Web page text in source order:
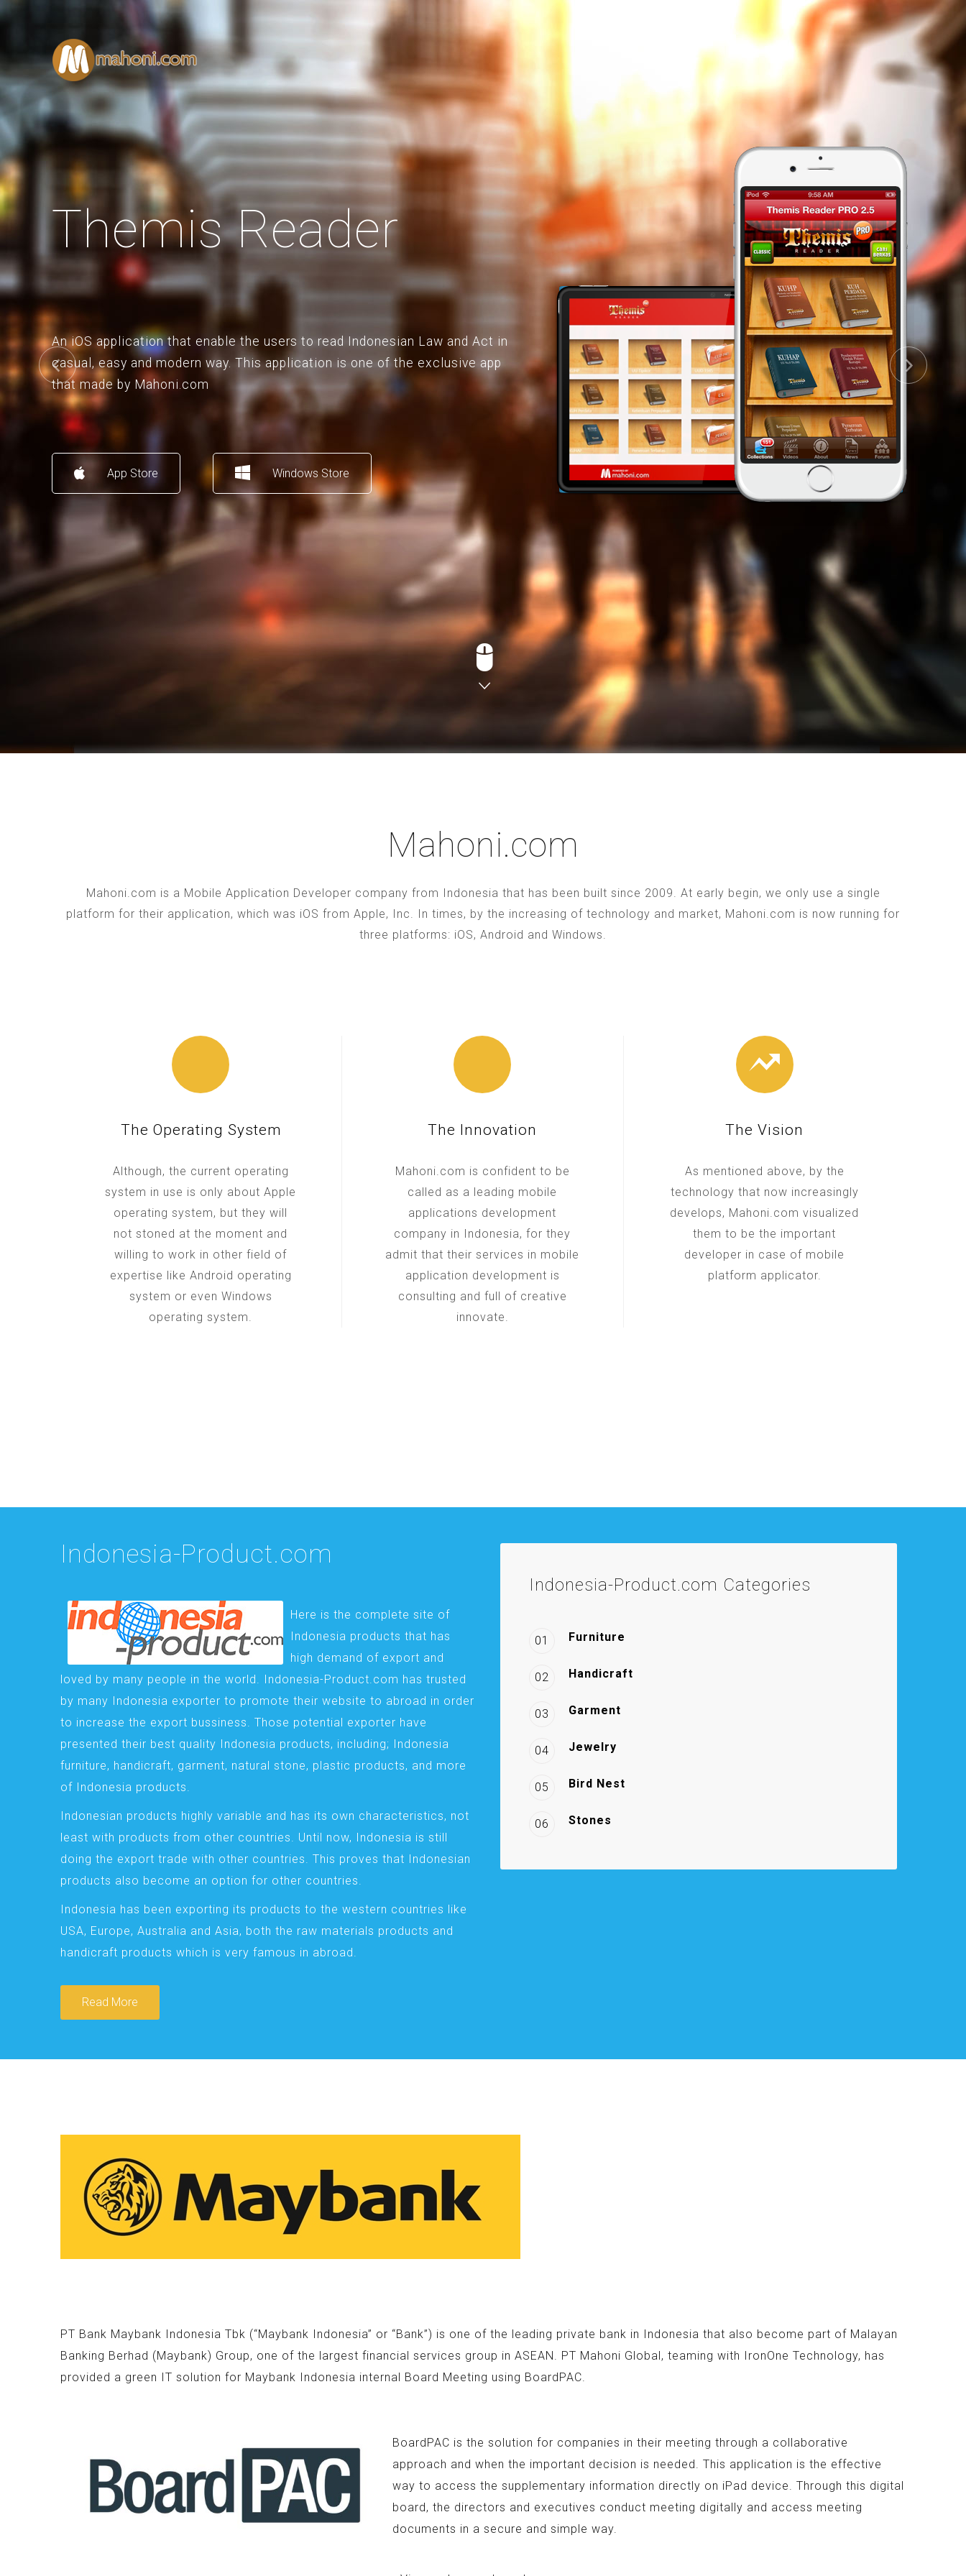
SearchOur Site
Themis Reader
An iOS application that enable the users to read Indonesian Law and Act in
casual, easy and modern way. This application is one of the exclusive app
that made by Mahoni.com
App Store Windows Store
Mahoni.com
Mahoni.com is a Mobile Application Developer company from Indonesia that has been built since 2009. At early begin, we only use a single
platform for their application, which was iOS from Apple, Inc. In times, by the increasing of technology and market, Mahoni.com is now running for
three platforms: iOS, Android and Windows.
The Operating System
Although, the current operating
system in use is only about Apple
operating system, but they will
not stoned at the moment and
willing to work in other field of
expertise like Android operating
system or even Windows
operating system.
The Innovation
Mahoni.com is confident to be
called as a leading mobile
applications development
company in Indonesia, for they
admit that their services in mobile
application development is
consulting and full of creative
innovate.
The Vision
As mentioned above, by the
technology that now increasingly
develops, Mahoni.com visualized
them to be the important
developer in case of mobile
platform applicator.
Indonesia-Product.com
Here is the complete site of
Indonesia products that has
high demand of export and
loved by many people in the world. Indonesia-Product.com has trusted
by many Indonesia exporter to promote their website to abroad in order
to increase the export bussiness. Those potential exporter have
presented their best quality Indonesia products, including; Indonesia
furniture, handicraft, garment, natural stone, plastic products, and more
of Indonesia products.
Indonesian products highly variable and has its own characteristics, not
least with products from other countries. Until now, Indonesia is still
doing the export trade with other countries. This proves that Indonesian
products also become an option for other countries.
Indonesia has been exporting its products to the western countries like
USA, Europe, Australia and Asia, both the raw materials products and
handicraft products which is very famous in abroad.
Read More
Indonesia-Product.com Categories
01 Furniture
02 Handicraft
03 Garment
04 Jewelry
05 Bird Nest
06 Stones
PT Bank Maybank Indonesia Tbk (“Maybank Indonesia” or “Bank”) is one of the leading private bank in Indonesia that also become part of Malayan
Banking Berhad (Maybank) Group, one of the largest financial services group in ASEAN. PT Mahoni Global, teaming with IronOne Technology, has
provided a green IT solution for Maybank Indonesia internal Board Meeting using BoardPAC.
BoardPAC is the solution for companies in their meeting through a collaborative
approach and when the important decision is needed. This application is the effective
way to access the supplementary information directly on iPad device. Through this digital
board, the directors and executives conduct meeting digitally and access meeting
documents in a secure and simple way.